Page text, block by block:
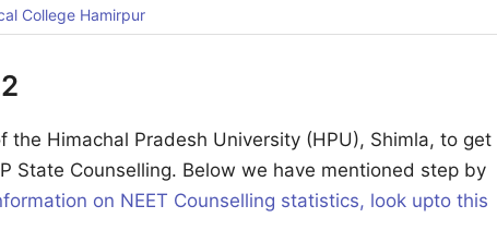
College Hamirpur
Himachal Pradesh University (HPU), Shimla, to get
State Counselling. Below we have mentioned step by
on NEET Counselling statistics, look upto this